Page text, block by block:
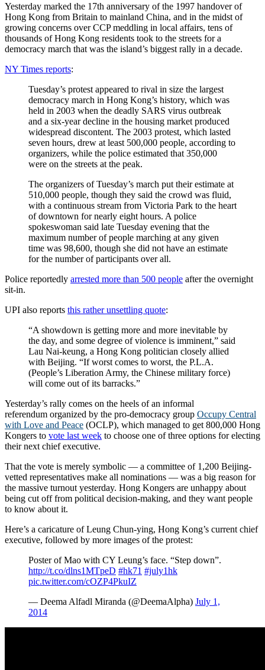
Yesterday marked the 17th anniversary of the 1997 handover of
Hong Kong from Britain to mainland China, and in the midst of
growing concerns over CCP meddling in local affairs, tens of
thousands of Hong Kong residents took to the streets for a
democracy march that was the island’s biggest rally in a decade.
NY Times reports:
Tuesday’s protest appeared to rival in size the largest
democracy march in Hong Kong’s history, which was
held in 2003 when the deadly SARS virus outbreak
and a six-year decline in the housing market produced
widespread discontent. The 2003 protest, which lasted
seven hours, drew at least 500,000 people, according to
organizers, while the police estimated that 350,000
were on the streets at the peak.
The organizers of Tuesday’s march put their estimate at
510,000 people, though they said the crowd was fluid,
with a continuous stream from Victoria Park to the heart
of downtown for nearly eight hours. A police
spokeswoman said late Tuesday evening that the
maximum number of people marching at any given
time was 98,600, though she did not have an estimate
for the number of participants over all.
Police reportedly arrested more than 500 people after the overnight
sit-in.
UPI also reports this rather unsettling quote:
“A showdown is getting more and more inevitable by
the day, and some degree of violence is imminent,” said
Lau Nai-keung, a Hong Kong politician closely allied
with Beijing. “If worst comes to worst, the P.L.A.
(People’s Liberation Army, the Chinese military force)
will come out of its barracks.”
Yesterday’s rally comes on the heels of an informal
referendum organized by the pro-democracy group Occupy Central
with Love and Peace (OCLP), which managed to get 800,000 Hong
Kongers to vote last week to choose one of three options for electing
their next chief executive.
That the vote is merely symbolic — a committee of 1,200 Beijing-
vetted representatives make all nominations — was a big reason for
the massive turnout yesterday. Hong Kongers are unhappy about
being cut off from political decision-making, and they want people
to know about it.
Here’s a caricature of Leung Chun-ying, Hong Kong’s current chief
executive, followed by more images of the protest:
Poster of Mao with CY Leung’s face. “Step down”.
http://t.co/dlns1MTpeD #hk71 #july1hk
pic.twitter.com/cOZP4PkuIZ
— Deema Alfadl Miranda (@DeemaAlpha) July 1,
2014